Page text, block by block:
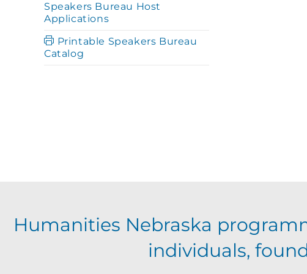
Speakers Bureau Host
Applications
Printable Speakers Bureau
Catalog
Humanities Nebraska
individuals,